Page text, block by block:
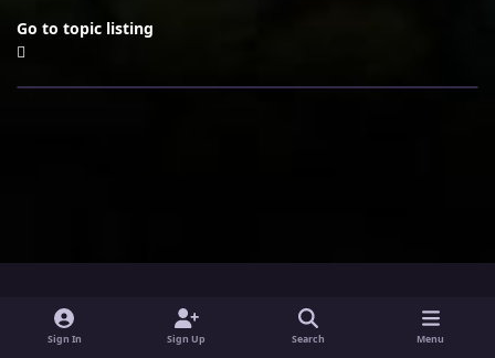
Go to topic listing
y
Sign In Sign Up Search Menu